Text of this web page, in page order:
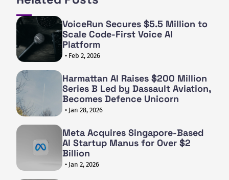
VoiceRun Secures $5.5 Million to
Scale Code-First Voice AI
Platform
• Feb 2, 2026
Harmattan AI Raises $200 Million
Series B Led by Dassault Aviation,
Becomes Defence Unicorn
• Jan 28, 2026
Meta Acquires Singapore-Based
AI Startup Manus for Over $2
Billion
• Jan 2, 2026